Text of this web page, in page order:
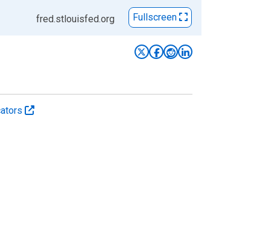
fred.stlouisfed.org
Fullscreen